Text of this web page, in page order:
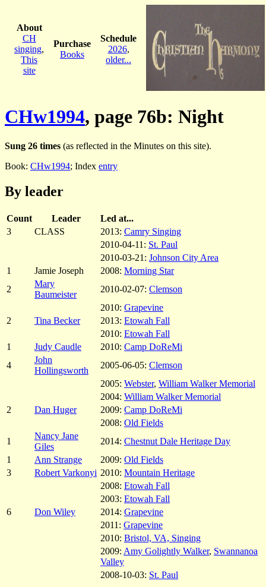
About
CH
singing,
This
site
Purchase
Books
Schedule
2026,
older...
CHw1994, page 76b: Night
Sung 26 times (as reflected in the Minutes on this site).
Book: CHw1994; Index entry
By leader
Count Leader
Led at...
3
CLASS 2013: Camry Singing
2010-04-11: St. Paul
2010-03-21: Johnson City Area
1
Jamie Joseph 2008: Morning Star
2
Mary
Baumeister
2010-02-07: Clemson
2010: Grapevine
2
Tina Becker 2013: Etowah Fall
2010: Etowah Fall
1
Judy Caudle 2010: Camp DoReMi
4
John
Hollingsworth
2005-06-05: Clemson
2005: Webster, William Walker Memorial
2004: William Walker Memorial
2
Dan Huger 2009: Camp DoReMi
2008: Old Fields
1
Nancy Jane
Giles
2014: Chestnut Dale Heritage Day
1
Ann Strange 2009: Old Fields
3
Robert Varkonyi 2010: Mountain Heritage
2008: Etowah Fall
2003: Etowah Fall
6
Don Wiley 2014: Grapevine
2011: Grapevine
2010: Bristol, VA, Singing
2009: Amy Golightly Walker, Swannanoa
Valley
2008-10-03: St. Paul